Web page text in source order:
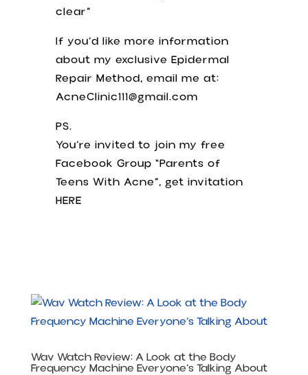
clear”
If you’d like more information
about my exclusive Epidermal
Repair Method, email me at:
AcneClinic111@gmail.com
PS.
You’re invited to join my free
Facebook Group “Parents of
Teens With Acne”, get invitation
HERE
Wav Watch Review: A Look at the Body
Frequency Machine Everyone’s Talking About